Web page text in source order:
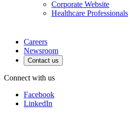
Corporate Website
Healthcare Professionals
Careers
Newsroom
Contact us
Connect with us
Facebook
LinkedIn